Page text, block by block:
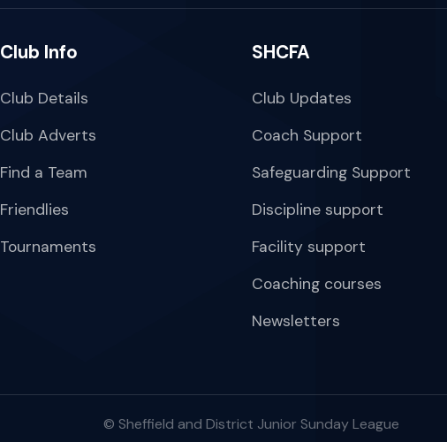
Club Info
Club Details
Club Adverts
Find a Team
Friendlies
Tournaments
SHCFA
Club Updates
Coach Support
Safeguarding Support
Discipline support
Facility support
Coaching courses
Newsletters
© Sheffield and District Junior Sunday League